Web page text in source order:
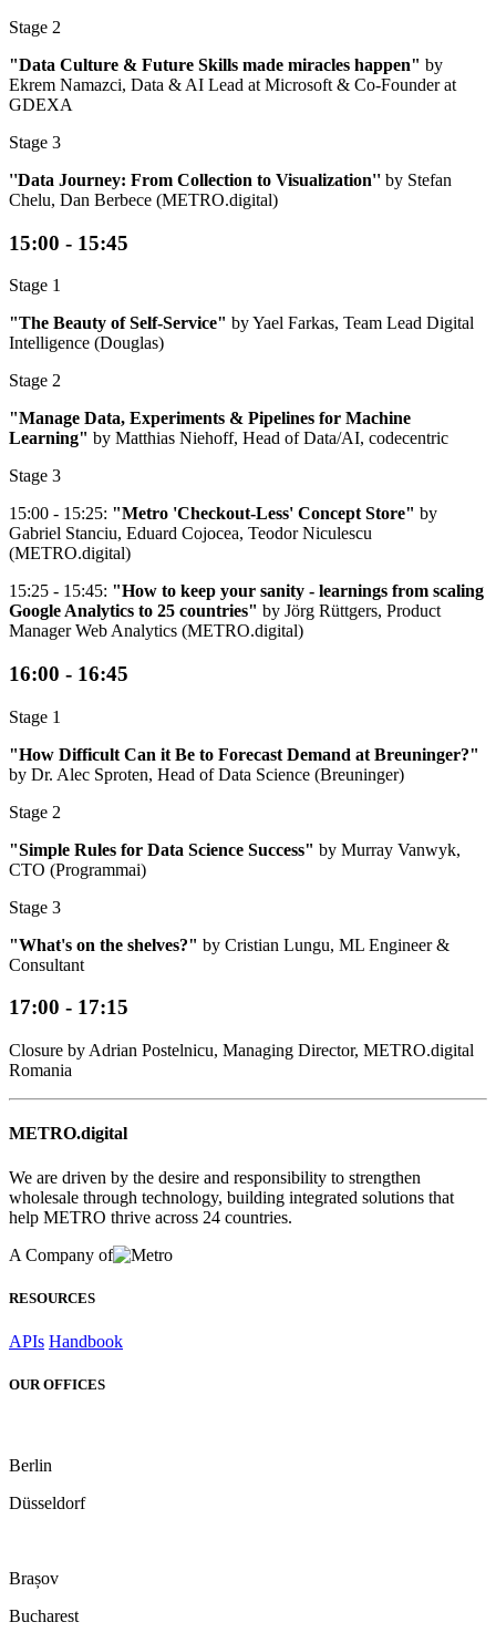
Stage 2
"Data Culture & Future Skills made miracles happen" by
Ekrem Namazci, Data & AI Lead at Microsoft & Co-Founder at
GDEXA
Stage 3
''Data Journey: From Collection to Visualization'' ​ by Stefan
Chelu, Dan Berbece (METRO.digital)
15:00 - 15:45
Stage 1
"The Beauty of Self-Service" by Yael Farkas, Team Lead Digital
Intelligence (Douglas)
Stage 2
"Manage Data, Experiments & Pipelines for Machine
Learning" by Matthias Niehoff, Head of Data/AI, codecentric
Stage 3
15:00 - 15:25: "Metro 'Checkout-Less' Concept Store" by
Gabriel Stanciu, Eduard Cojocea, Teodor Niculescu
(METRO.digital)
15:25 - 15:45: "How to keep your sanity - learnings from scaling
Google Analytics to 25 countries" by Jörg Rüttgers, Product
Manager Web Analytics (METRO.digital)
16:00 - 16:45
Stage 1
"How Difficult Can it Be to Forecast Demand at Breuninger?"
by Dr. Alec Sproten, Head of Data Science (Breuninger)
Stage 2
"Simple Rules for Data Science Success" by Murray Vanwyk,
CTO (Programmai)
Stage 3
"What's on the shelves?" by Cristian Lungu, ML Engineer &
Consultant
17:00 - 17:15
Closure by Adrian Postelnicu, Managing Director, METRO.digital
Romania
METRO.digital
We are driven by the desire and responsibility to strengthen
wholesale through technology, building integrated solutions that
help METRO thrive across 24 countries.
A Company of
RESOURCES
APIs Handbook
OUR OFFICES
Berlin
Düsseldorf
Brașov
Bucharest